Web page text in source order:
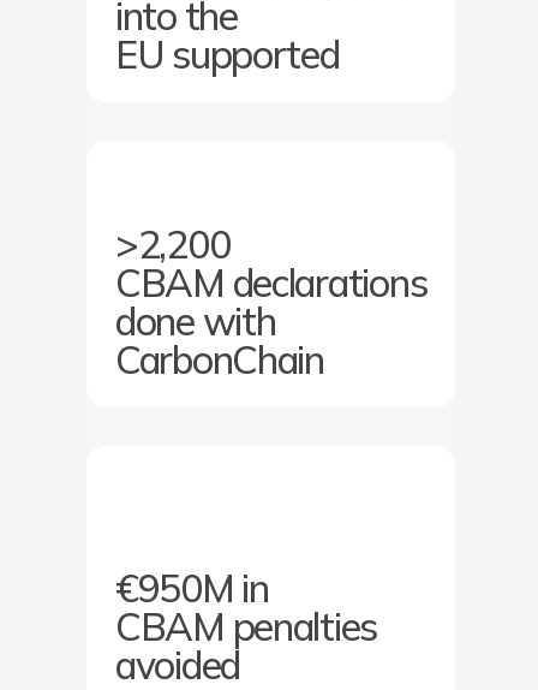
into the
EU supported
>2,200
CBAM declarations
done with
CarbonChain
€950M in
CBAM penalties
avoided